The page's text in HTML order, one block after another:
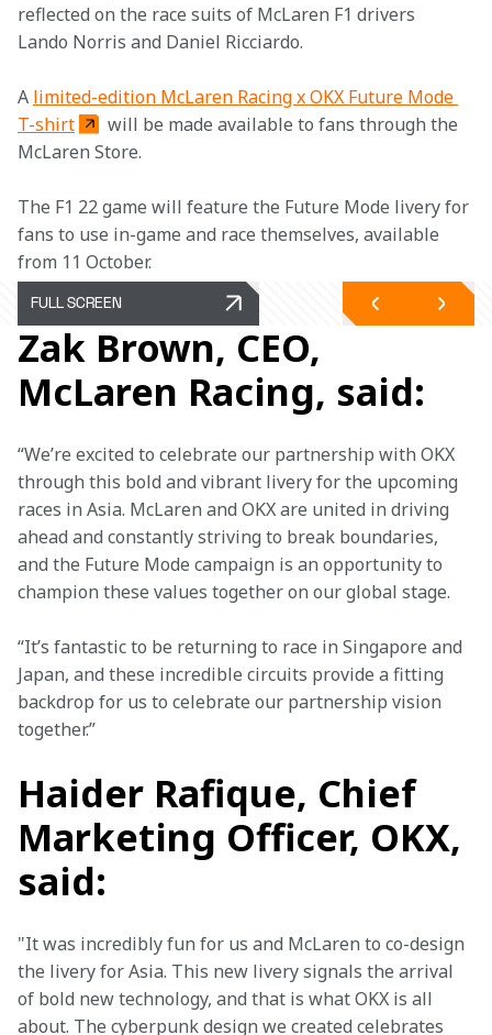
reflected on the race suits of McLaren F1 drivers
Lando Norris and Daniel Ricciardo.
A limited-edition McLaren Racing x OKX Future Mode
T-shirt
will be made available to fans through the
McLaren Store.
The F1 22 game will feature the Future Mode livery for
fans to use in-game and race themselves, available
from 11 October.
FULL SCREEN
Zak Brown, CEO,
McLaren Racing, said:
“We’re excited to celebrate our partnership with OKX
through this bold and vibrant livery for the upcoming
races in Asia. McLaren and OKX are united in driving
ahead and constantly striving to break boundaries,
and the Future Mode campaign is an opportunity to
champion these values together on our global stage.
“It’s fantastic to be returning to race in Singapore and
Japan, and these incredible circuits provide a fitting
backdrop for us to celebrate our partnership vision
together.”
Haider Rafique, Chief
Marketing Officer, OKX,
said:
"It was incredibly fun for us and McLaren to co-design
the livery for Asia. This new livery signals the arrival
of bold new technology, and that is what OKX is all
about. The cyberpunk design we created celebrates